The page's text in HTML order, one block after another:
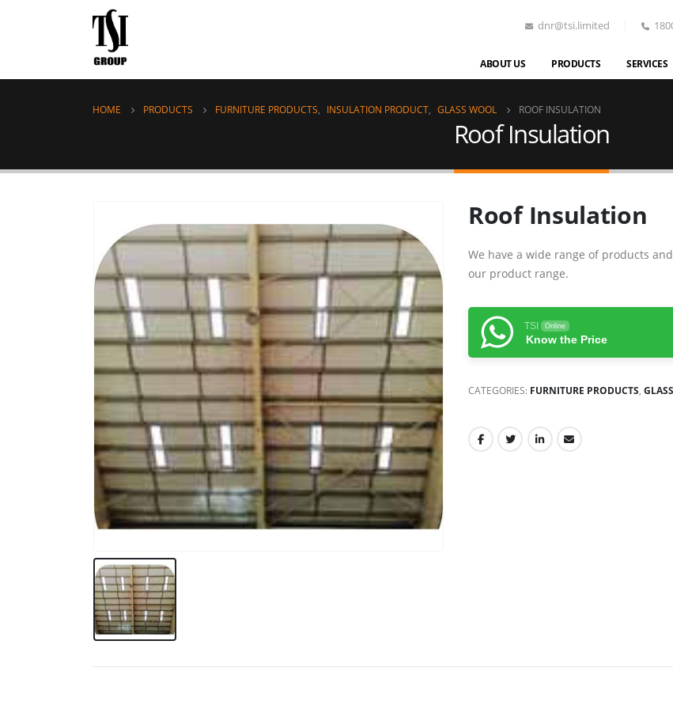
dnr@tsi.limited
ABOUT US PRODUCTS SERVICES
HOME PRODUCTS FURNITURE PRODUCTS, INSULATION PRODUCT, GLASS WOOL ROOF INSULATION
Roof Insulation
Roof Insulation
We have a wide range of products
our product range.
TSI Online
Know the Price
CATEGORIES: FURNITURE PRODUCTS,